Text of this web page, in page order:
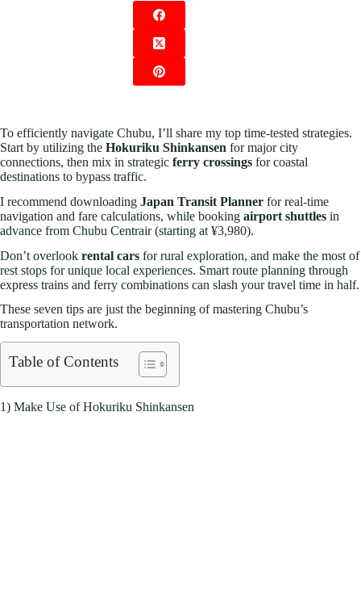
To efficiently navigate Chubu, I’ll share my top time-tested strategies.
Start by utilizing the Hokuriku Shinkansen for major city
connections, then mix in strategic ferry crossings for coastal
destinations to bypass traffic.
I recommend downloading Japan Transit Planner for real-time
navigation and fare calculations, while booking airport shuttles in
advance from Chubu Centrair (starting at ¥3,980).
Don’t overlook rental cars for rural exploration, and make the most of
rest stops for unique local experiences. Smart route planning through
express trains and ferry combinations can slash your travel time in half.
These seven tips are just the beginning of mastering Chubu’s
transportation network.
Table of Contents
1) Make Use of Hokuriku Shinkansen